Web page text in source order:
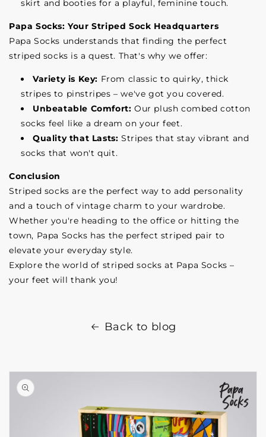
skirt and booties for a playful, feminine touch.
Papa Socks: Your Striped Sock Headquarters
Papa Socks understands that finding the perfect
striped socks is a quest. That's why we offer:
Variety is Key: From classic to quirky, thick
stripes to pinstripes – we've got you covered.
Unbeatable Comfort: Our plush combed cotton
socks feel like a dream on your feet.
Quality that Lasts: Stripes that stay vibrant and
socks that won't quit.
Conclusion
Striped socks are the perfect way to add personality
and a touch of vintage charm to your wardrobe.
Whether you're heading to the office or hitting the
town, Papa Socks has the perfect striped pair to
elevate your everyday style.
Explore the world of striped socks at Papa Socks –
your feet will thank you!
Back to blog